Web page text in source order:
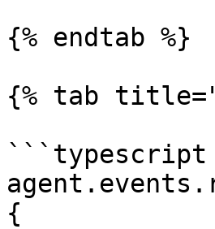
{% endtab %}
{% tab
```typescript
{